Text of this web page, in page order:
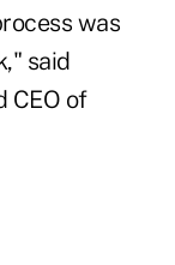
was
said
CEO of